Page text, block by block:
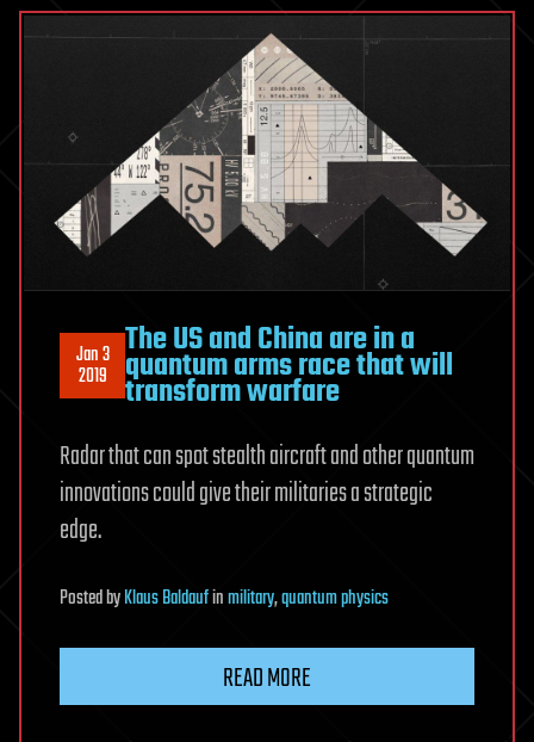
Jan 3
2019
The US and China are in a
quantum arms race that will
transform warfare
Radar that can spot stealth aircraft and other quantum
innovations could give their militaries a strategic
edge.
PostedbyKlaus Baldaufinmilitary,quantum physics
READ MORE